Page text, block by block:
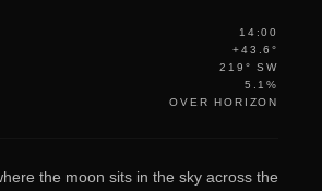
14:00
+43.6°
219° SW
5.1%
OVER HORIZON
the moon sits in the sky across the